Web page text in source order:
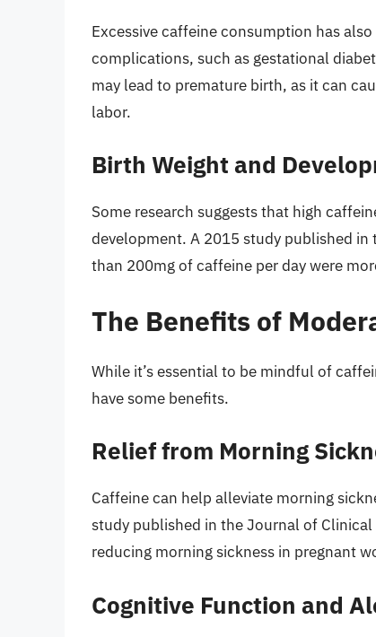
Excessive caffeine consumption has
complications, such as gestational
may lead to premature birth, as it can
labor.
Birth Weight and
Some research suggests that high
development. A 2015 study published
than 200mg of caffeine per day were
The Benefits of
While it’s essential to be mindful of
have some benefits.
Relief from Morning
Caffeine can help alleviate morning
study published in the Journal of
reducing morning sickness in pregnant
Cognitive Function and